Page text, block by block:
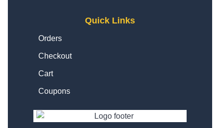
Quick Links
Orders
Checkout
Cart
Coupons